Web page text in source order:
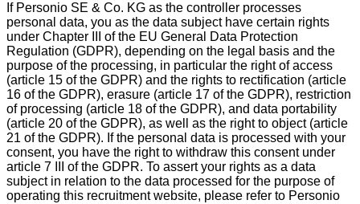
If Personio SE & Co. KG as the controller processes
personal data, you as the data subject have certain rights
under Chapter III of the EU General Data Protection
Regulation (GDPR), depending on the legal basis and the
purpose of the processing, in particular the right of access
(article 15 of the GDPR) and the rights to rectification (article
16 of the GDPR), erasure (article 17 of the GDPR), restriction
of processing (article 18 of the GDPR), and data portability
(article 20 of the GDPR), as well as the right to object (article
21 of the GDPR). If the personal data is processed with your
consent, you have the right to withdraw this consent under
article 7 III of the GDPR. To assert your rights as a data
subject in relation to the data processed for the purpose of
operating this recruitment website, please refer to Personio